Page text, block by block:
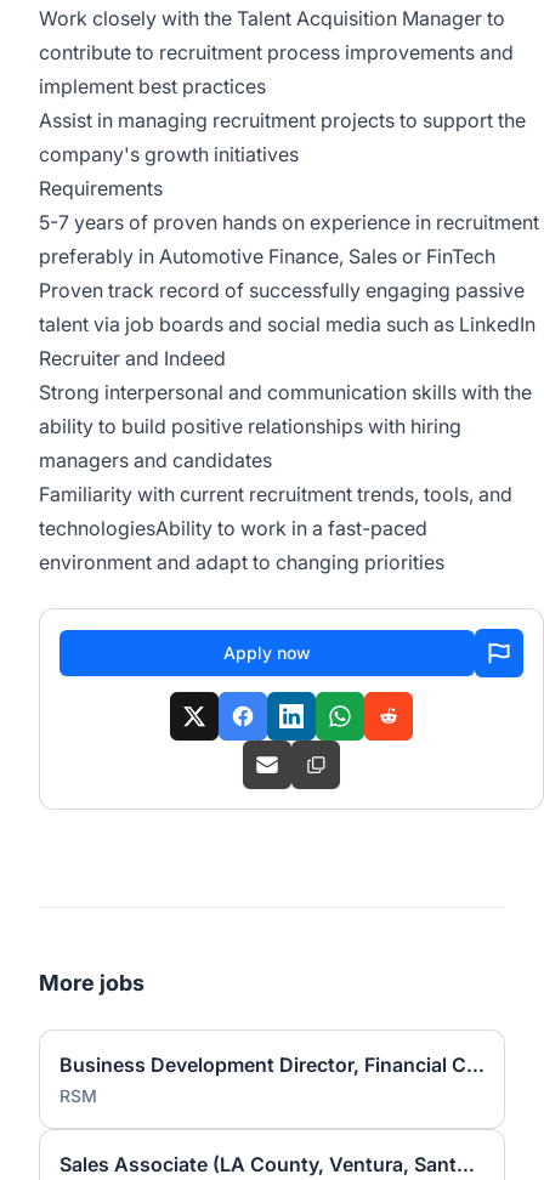
Work closely with the Talent Acquisition Manager to
contribute to recruitment process improvements and
implement best practices
Assist in managing recruitment projects to support the
company's growth initiatives
Requirements
5-7 years of proven hands on experience in recruitment
preferably in Automotive Finance, Sales or FinTech
Proven track record of successfully engaging passive
talent via job boards and social media such as LinkedIn
Recruiter and Indeed
Strong interpersonal and communication skills with the
ability to build positive relationships with hiring
managers and candidates
Familiarity with current recruitment trends, tools, and
technologiesAbility to work in a fast-paced
environment and adapt to changing priorities
Apply now
More jobs
Business Development Director, Financial Consulting
RSM
Sales Associate (LA County, Ventura, Santa Barbara)